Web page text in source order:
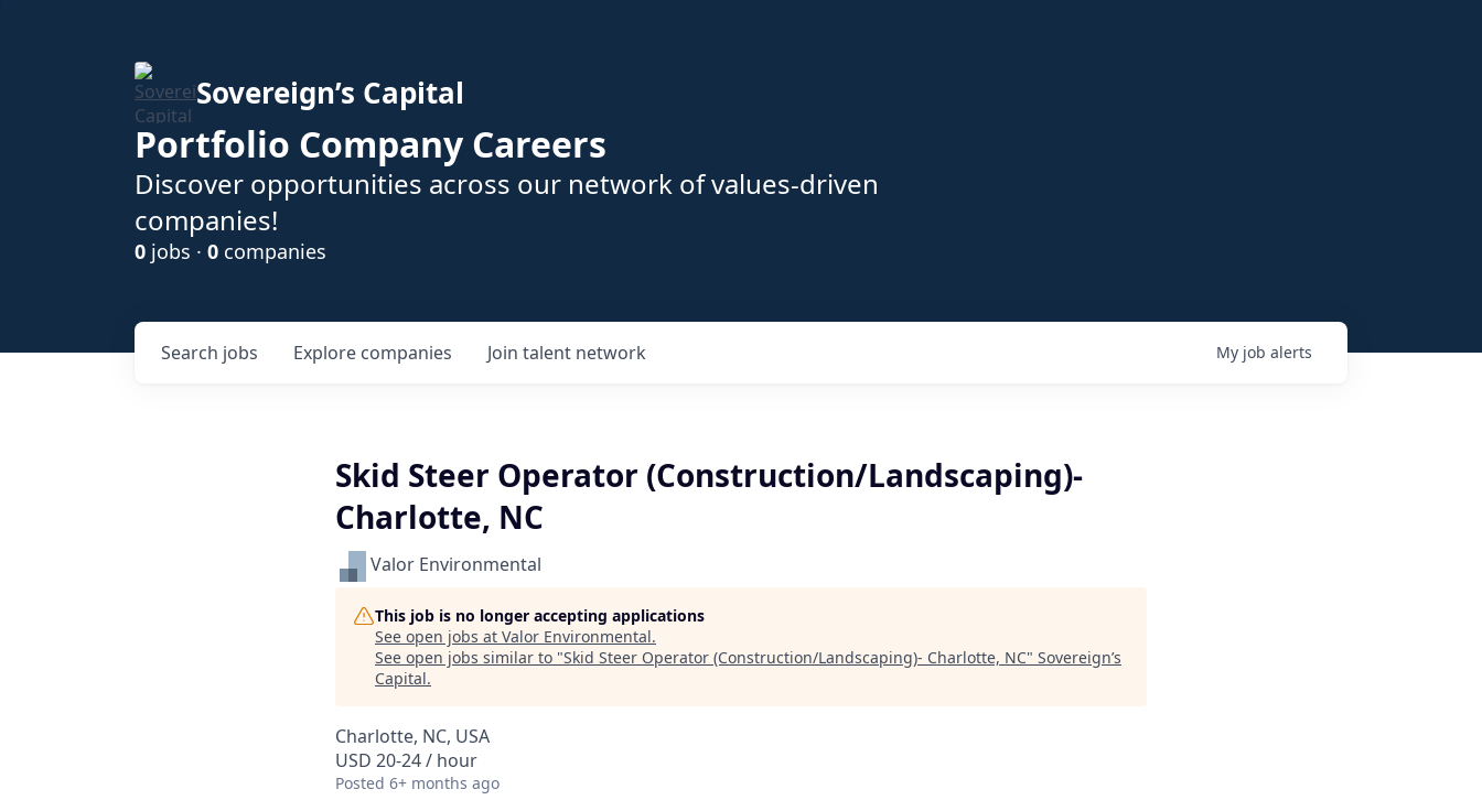
Sovereign’s Capital
Portfolio Company Careers
Discover opportunities across our network of values-driven
companies!
0 jobs · 0 companies
Search jobs Explore companies Join talent network My job alerts
Skid Steer Operator (Construction/Landscaping)-
Charlotte, NC
Valor Environmental
This job is no longer accepting applications
See open jobs at Valor Environmental.
See open jobs similar to "Skid Steer Operator (Construction/Landscaping)- Charlotte, NC" Sovereign’s
Capital.
Charlotte, NC, USA
USD 20-24 / hour
Posted 6+ months ago